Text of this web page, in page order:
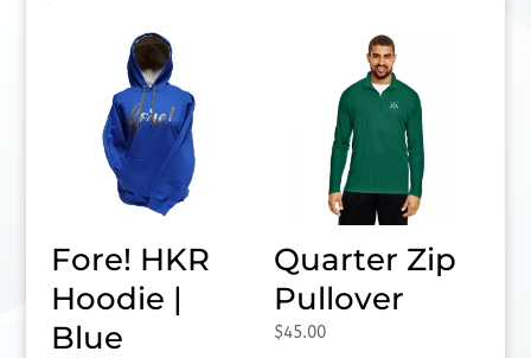
Fore! HKR
Hoodie |
Blue
Quarter Zip
Pullover
$45.00